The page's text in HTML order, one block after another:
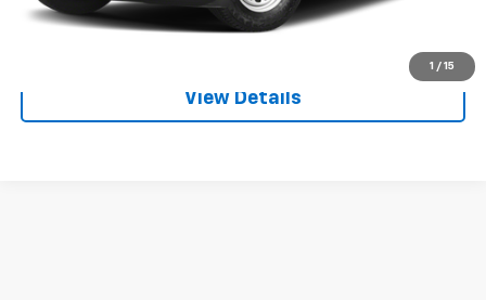
1 / 15
View Details